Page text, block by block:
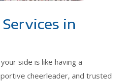
in
side is like having a
cheerleader, and trusted